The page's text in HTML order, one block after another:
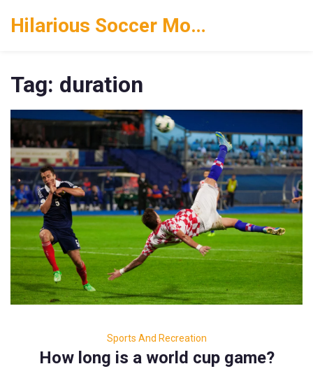
Hilarious Soccer Moments
Tag: duration
Sports And Recreation
How long is a world cup game?